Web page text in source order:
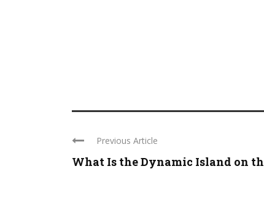
Previous Article
What Is the Dynamic Island on